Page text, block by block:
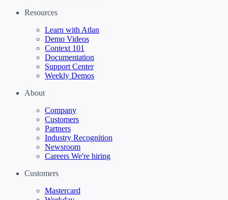
Resources
Learn with Atlan
Demo Videos
Context 101
Documentation
Support Center
Weekly Demos
About
Company
Customers
Partners
Industry Recognition
Newsroom
Careers We're hiring
Customers
Mastercard